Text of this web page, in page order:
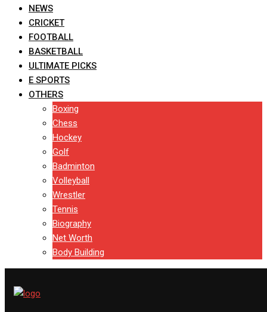
NEWS
CRICKET
FOOTBALL
BASKETBALL
ULTIMATE PICKS
E SPORTS
OTHERS
Boxing
Chess
Hockey
Golf
Badminton
Volleyball
Wrestler
Tennis
Biography
Net Worth
Body Building